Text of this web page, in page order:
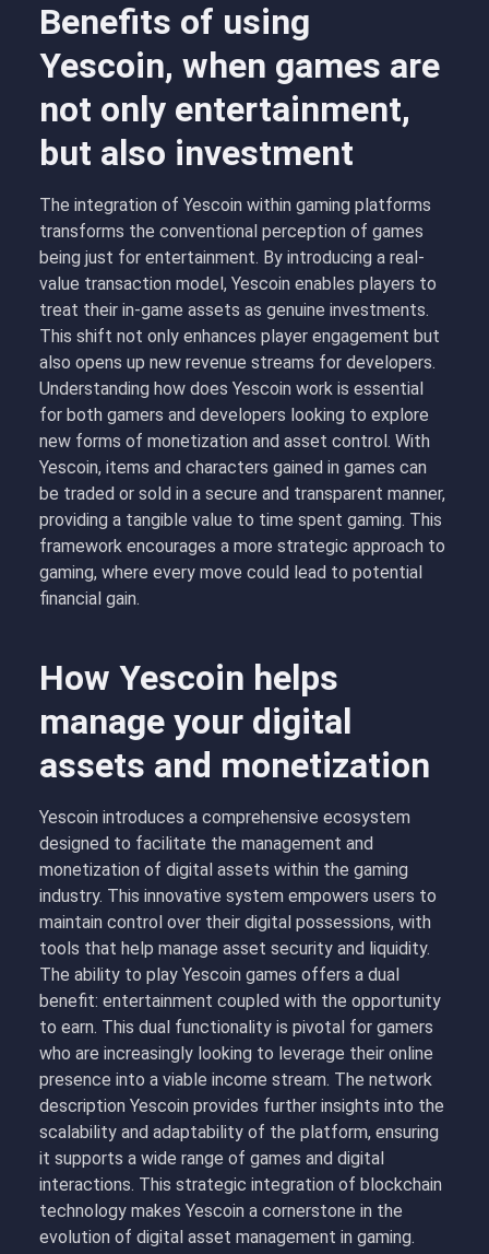
Benefits of using
Yescoin, when games are
not only entertainment,
but also investment
The integration of Yescoin within gaming platforms
transforms the conventional perception of games
being just for entertainment. By introducing a real-
value transaction model, Yescoin enables players to
treat their in-game assets as genuine investments.
This shift not only enhances player engagement but
also opens up new revenue streams for developers.
Understanding how does Yescoin work is essential
for both gamers and developers looking to explore
new forms of monetization and asset control. With
Yescoin, items and characters gained in games can
be traded or sold in a secure and transparent manner,
providing a tangible value to time spent gaming. This
framework encourages a more strategic approach to
gaming, where every move could lead to potential
financial gain.
How Yescoin helps
manage your digital
assets and monetization
Yescoin introduces a comprehensive ecosystem
designed to facilitate the management and
monetization of digital assets within the gaming
industry. This innovative system empowers users to
maintain control over their digital possessions, with
tools that help manage asset security and liquidity.
The ability to play Yescoin games offers a dual
benefit: entertainment coupled with the opportunity
to earn. This dual functionality is pivotal for gamers
who are increasingly looking to leverage their online
presence into a viable income stream. The network
description Yescoin provides further insights into the
scalability and adaptability of the platform, ensuring
it supports a wide range of games and digital
interactions. This strategic integration of blockchain
technology makes Yescoin a cornerstone in the
evolution of digital asset management in gaming.